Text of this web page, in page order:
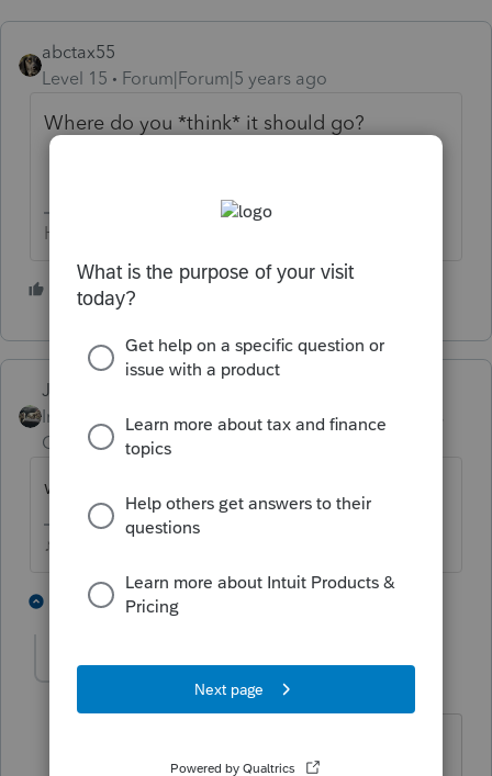
abctax55
Level 15
Forum|Forum|5 years ago
Where do you *think* it should go?
HumanKind... Be Both
2 people like this
Just-Lisa-Now-
Intuit Community
Champion
Forum|Forum|5 years
where did you expect it to go?
♪♫•*¨*•.¸¸♥Lisa♥¸¸.•*¨*•♫♪
1 reply
abctax55
Forum|Forum|5 years ago